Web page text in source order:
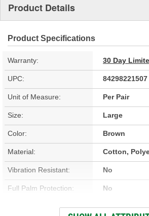
Product Details
Product Specifications
Warranty: 30 Day
UPC: 84298221507
Unit of Measure: Per Pair
Size: Large
Color: Brown
Material: Cotton,
Vibration Resistant: No
Full Palm Protection: No
No